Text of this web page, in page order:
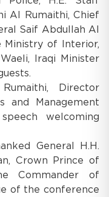
Al Rumaithi, Chief
Saif Abdullah Al
Ministry of Interior,
Iraqi Minister
Director
and Management
welcoming
General H.H.
Crown Prince of
Commander of
of the conference